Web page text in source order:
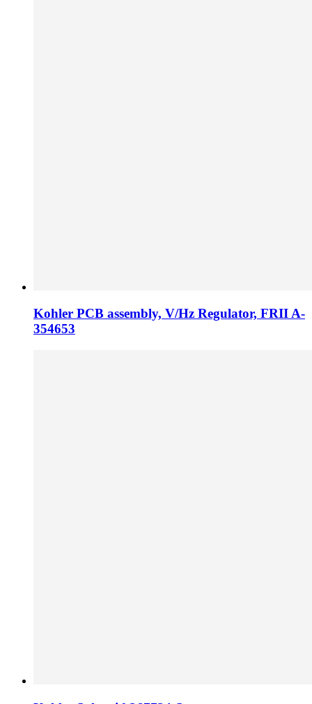
Kohler PCB assembly, V/Hz Regulator, FRII A-
354653